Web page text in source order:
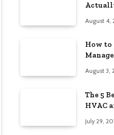
August 4,
How to
August 3,
The 5
HVAC
July 29,